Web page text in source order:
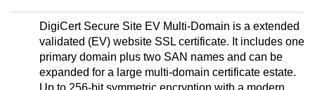
DigiCert Secure Site EV Multi-Domain is a extended
validated (EV) website SSL certificate. It includes one
primary domain plus two SAN names and can be
expanded for a large multi-domain certificate estate.